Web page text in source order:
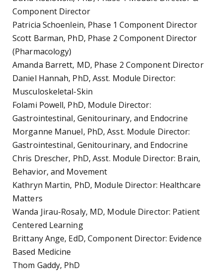
Component Director
Patricia Schoenlein, Phase 1 Component Director
Scott Barman, PhD, Phase 2 Component Director
(Pharmacology)
Amanda Barrett, MD, Phase 2 Component Director
Daniel Hannah, PhD, Asst. Module Director:
Musculoskeletal-Skin
Folami Powell, PhD, Module Director:
Gastrointestinal, Genitourinary, and Endocrine
Morganne Manuel, PhD, Asst. Module Director:
Gastrointestinal, Genitourinary, and Endocrine
Chris Drescher, PhD, Asst. Module Director: Brain,
Behavior, and Movement
Kathryn Martin, PhD, Module Director: Healthcare
Matters
Wanda Jirau-Rosaly, MD, Module Director: Patient
Centered Learning
Brittany Ange, EdD, Component Director: Evidence
Based Medicine
Thom Gaddy, PhD